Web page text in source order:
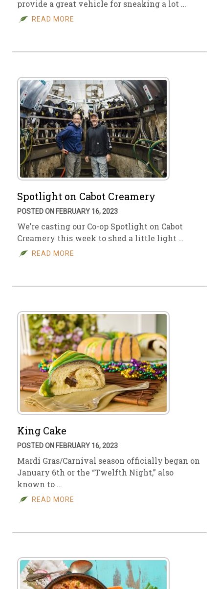
provide a great vehicle for sneaking a lot …
READ MORE
Spotlight on Cabot Creamery
POSTED ON FEBRUARY 16, 2023
We’re casting our Co-op Spotlight on Cabot
Creamery this week to shed a little light …
READ MORE
King Cake
POSTED ON FEBRUARY 16, 2023
Mardi Gras/Carnival season officially began on
January 6th or the “Twelfth Night,” also
known to …
READ MORE